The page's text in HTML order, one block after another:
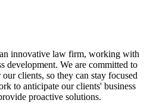
innovative law firm, working with
development. We are committed to
clients, so they can stay focused
to anticipate our clients' business
proactive solutions.